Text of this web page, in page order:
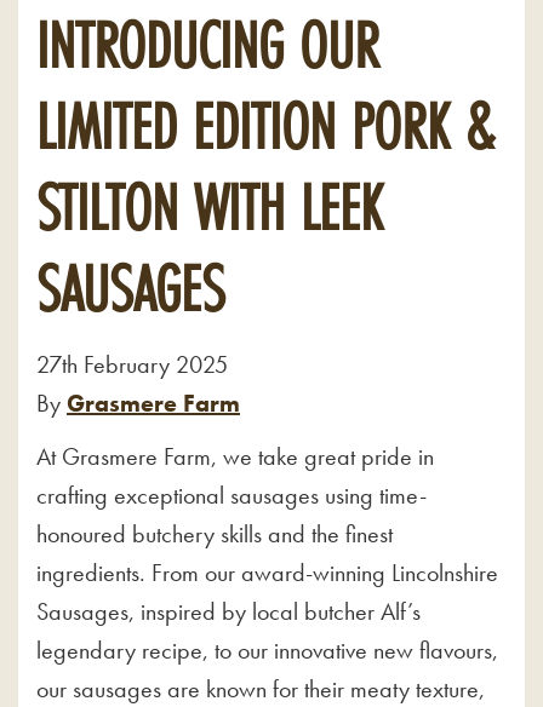
INTRODUCING OUR
LIMITED EDITION PORK &
STILTON WITH LEEK
SAUSAGES
27th February 2025
ByGrasmere Farm
At Grasmere Farm, we take great pride in
crafting exceptional sausages using time-
honoured butchery skills and the finest
ingredients. From our award-winning Lincolnshire
Sausages, inspired by local butcher Alf’s
legendary recipe, to our innovative new flavours,
our sausages are known for their meaty texture,